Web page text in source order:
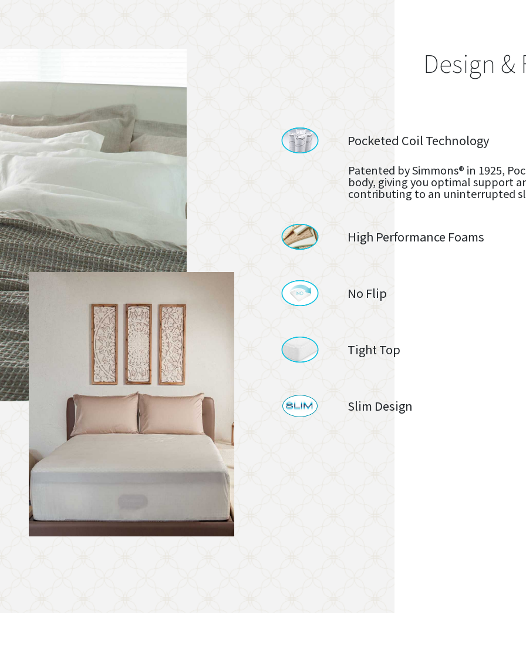
Design &
Pocketed Coil Technology
Patented by Simmons® in 1925,
body, giving you optimal support
contributing to an uninterrupted
High Performance Foams
No Flip
Tight Top
Slim Design